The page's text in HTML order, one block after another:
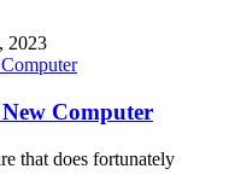
2023
Computer
that does fortunately